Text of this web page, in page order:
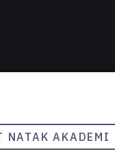
NATAK AKADEMI